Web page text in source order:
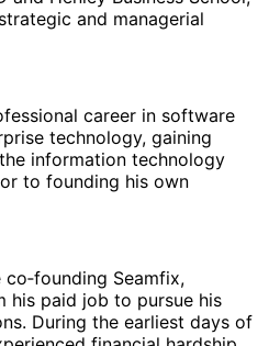
and managerial
career in software
technology, gaining
information technology
to founding his own
Seamfix,
his paid job to pursue his
During the earliest days of